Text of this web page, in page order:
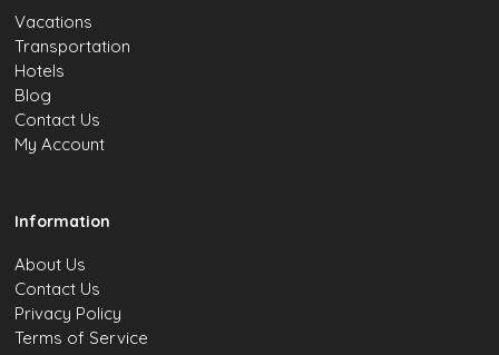
Vacations
Transportation
Hotels
Blog
Contact Us
My Account
Information
About Us
Contact Us
Privacy Policy
Terms of Service